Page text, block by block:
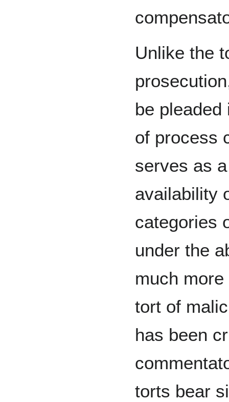
Unlike the
be
of process
serves as
availability
categories
under the
much
tort of
has been
torts bear